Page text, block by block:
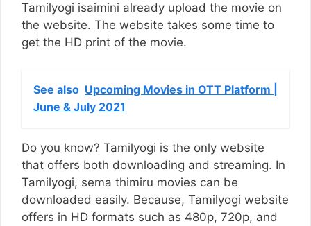
Tamilyogi isaimini already upload the movie on
the website. The website takes some time to
get the HD print of the movie.
See also Upcoming Movies in OTT Platform |
June & July 2021
Do you know? Tamilyogi is the only website
that offers both downloading and streaming. In
Tamilyogi, sema thimiru movies can be
downloaded easily. Because, Tamilyogi website
offers in HD formats such as 480p, 720p, and